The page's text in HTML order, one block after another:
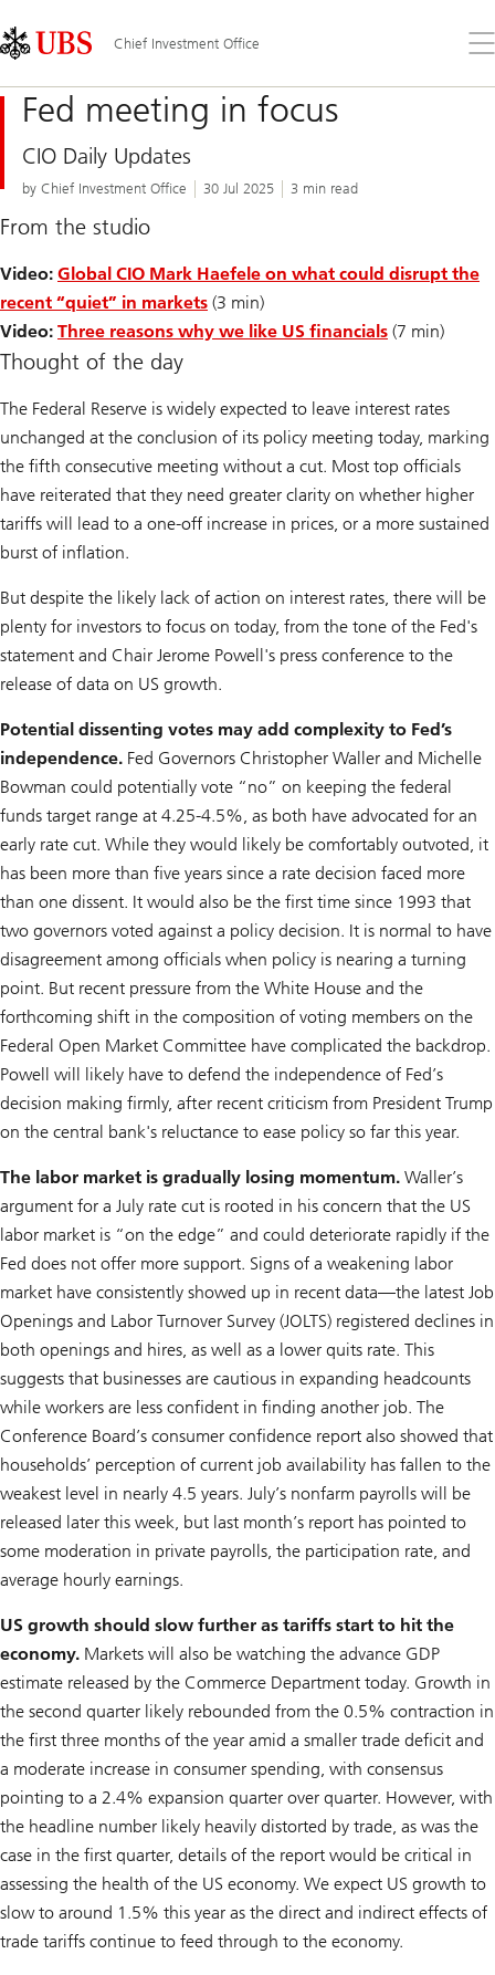
Links
Area
Chief Investment Office
the
Fed meeting in focus
CIO Daily Updates
by Chief Investment Office 30 Jul 2025 3 min read
From the studio
Video: Global CIO Mark Haefele on what could disrupt the
recent “quiet” in markets (3 min)
Video: Three reasons why we like US financials (7 min)
Thought of the day
The Federal Reserve is widely expected to leave interest rates
unchanged at the conclusion of its policy meeting today, marking
the fifth consecutive meeting without a cut. Most top officials
have reiterated that they need greater clarity on whether higher
tariffs will lead to a one-off increase in prices, or a more sustained
burst of inflation.
But despite the likely lack of action on interest rates, there will be
plenty for investors to focus on today, from the tone of the Fed's
statement and Chair Jerome Powell's press conference to the
release of data on US growth.
Potential dissenting votes may add complexity to Fed’s
independence. Fed Governors Christopher Waller and Michelle
Bowman could potentially vote “no” on keeping the federal
funds target range at 4.25-4.5%, as both have advocated for an
early rate cut. While they would likely be comfortably outvoted, it
has been more than five years since a rate decision faced more
than one dissent. It would also be the first time since 1993 that
two governors voted against a policy decision. It is normal to have
disagreement among officials when policy is nearing a turning
point. But recent pressure from the White House and the
forthcoming shift in the composition of voting members on the
Federal Open Market Committee have complicated the backdrop.
Powell will likely have to defend the independence of Fed’s
decision making firmly, after recent criticism from President Trump
on the central bank's reluctance to ease policy so far this year.
The labor market is gradually losing momentum. Waller’s
argument for a July rate cut is rooted in his concern that the US
labor market is “on the edge” and could deteriorate rapidly if the
Fed does not offer more support. Signs of a weakening labor
market have consistently showed up in recent data—the latest Job
Openings and Labor Turnover Survey (JOLTS) registered declines in
both openings and hires, as well as a lower quits rate. This
suggests that businesses are cautious in expanding headcounts
while workers are less confident in finding another job. The
Conference Board’s consumer confidence report also showed that
households’ perception of current job availability has fallen to the
weakest level in nearly 4.5 years. July’s nonfarm payrolls will be
released later this week, but last month’s report has pointed to
some moderation in private payrolls, the participation rate, and
average hourly earnings.
US growth should slow further as tariffs start to hit the
economy. Markets will also be watching the advance GDP
estimate released by the Commerce Department today. Growth in
the second quarter likely rebounded from the 0.5% contraction in
the first three months of the year amid a smaller trade deficit and
a moderate increase in consumer spending, with consensus
pointing to a 2.4% expansion quarter over quarter. However, with
the headline number likely heavily distorted by trade, as was the
case in the first quarter, details of the report would be critical in
assessing the health of the US economy. We expect US growth to
slow to around 1.5% this year as the direct and indirect effects of
trade tariffs continue to feed through to the economy.